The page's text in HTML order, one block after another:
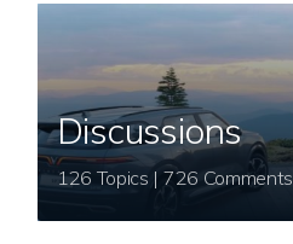
Discussions
126 Topics | 726 Comments